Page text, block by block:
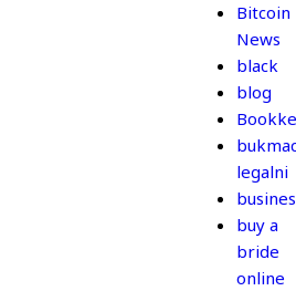
Bitcoin
News
black
blog
legalni
buy a
bride
online